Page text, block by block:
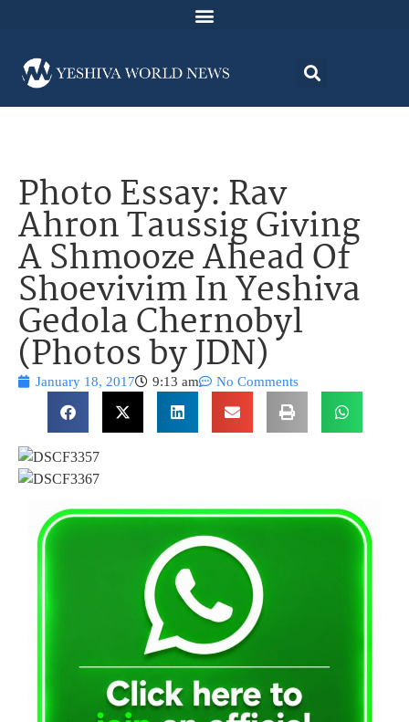
Photo Essay: Rav
Ahron Taussig Giving
A Shmooze Ahead Of
Shoevivim In Yeshiva
Gedola Chernobyl
(Photos by JDN)
January 18, 2017 9:13 am No Comments